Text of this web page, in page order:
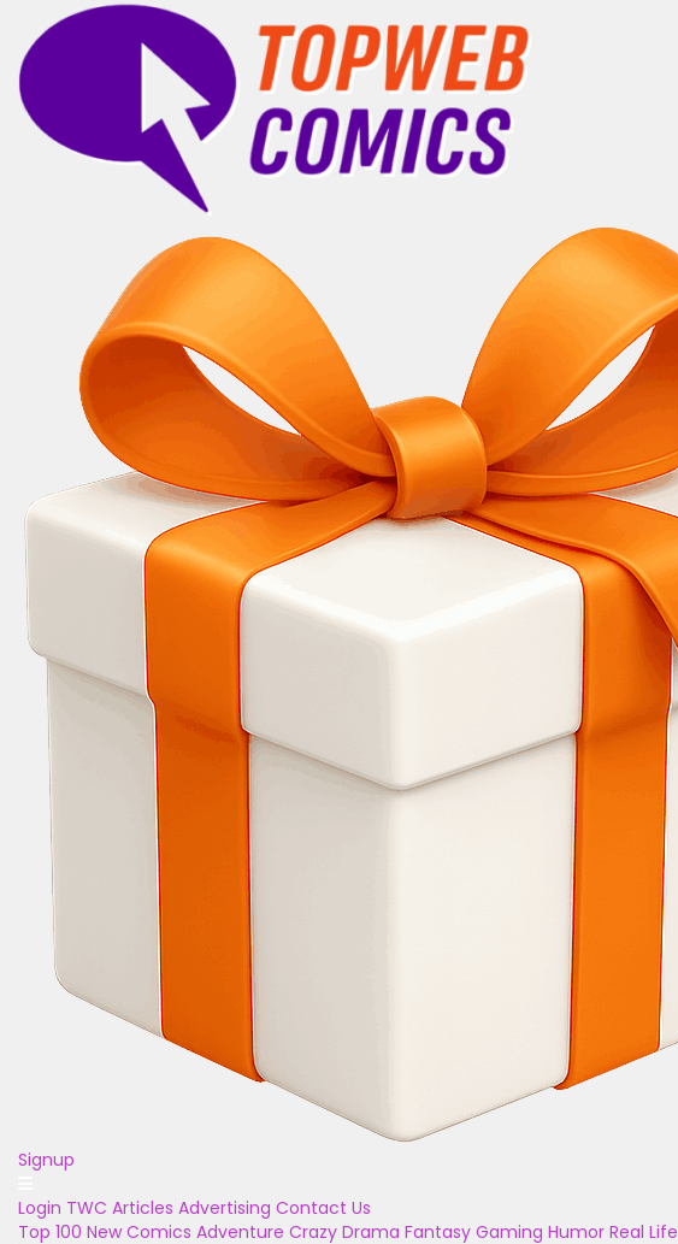
Signup
Login TWC Articles Advertising Contact Us
Top 100 New Comics Adventure Crazy Drama Fantasy Gaming Humor Real Life